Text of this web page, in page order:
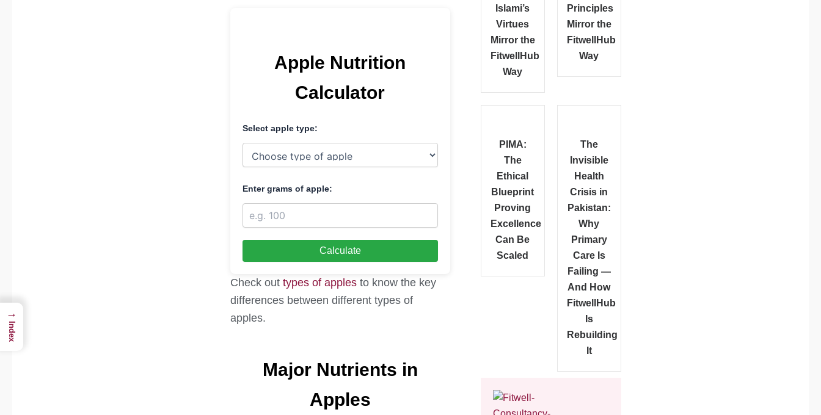
Apple Nutrition
Calculator
Select apple type:
Enter grams of apple:
Calculate
Check out types of apples to know the key
differences between different types of
apples.
Major Nutrients in
Apples
Islami’s
Virtues
Mirror the
FitwellHub
Way
Principles
Mirror the
FitwellHub
Way
PIMA:
The
Ethical
Blueprint
Proving
Excellence
Can Be
Scaled
The
Invisible
Health
Crisis in
Pakistan:
Why
Primary
Care Is
Failing —
And How
FitwellHub
Is
Rebuilding
It
→
Index